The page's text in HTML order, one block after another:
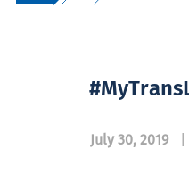
July 30, 2019